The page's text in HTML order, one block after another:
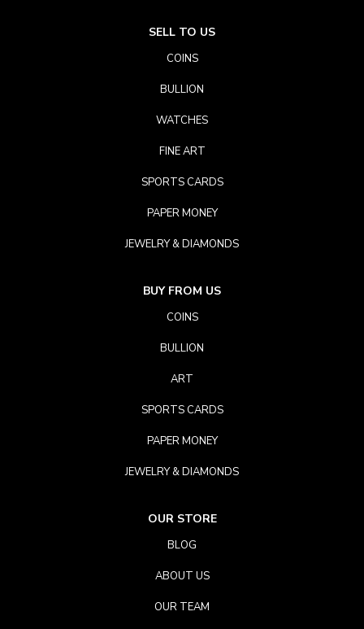
SELL TO US
COINS
BULLION
WATCHES
FINE ART
SPORTS CARDS
PAPER MONEY
JEWELRY & DIAMONDS
BUY FROM US
COINS
BULLION
ART
SPORTS CARDS
PAPER MONEY
JEWELRY & DIAMONDS
OUR STORE
BLOG
ABOUT US
OUR TEAM